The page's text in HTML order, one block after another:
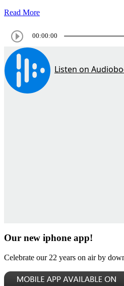
Read More
00:00:00
Our new iphone app!
Celebrate our 22 years on air by